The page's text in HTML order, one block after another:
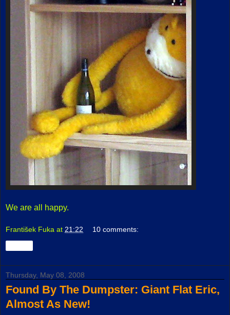
We are all happy.
František Fuka at 21:22 10 comments:
Thursday, May 08, 2008
Found By The Dumpster: Giant Flat Eric,
Almost As New!